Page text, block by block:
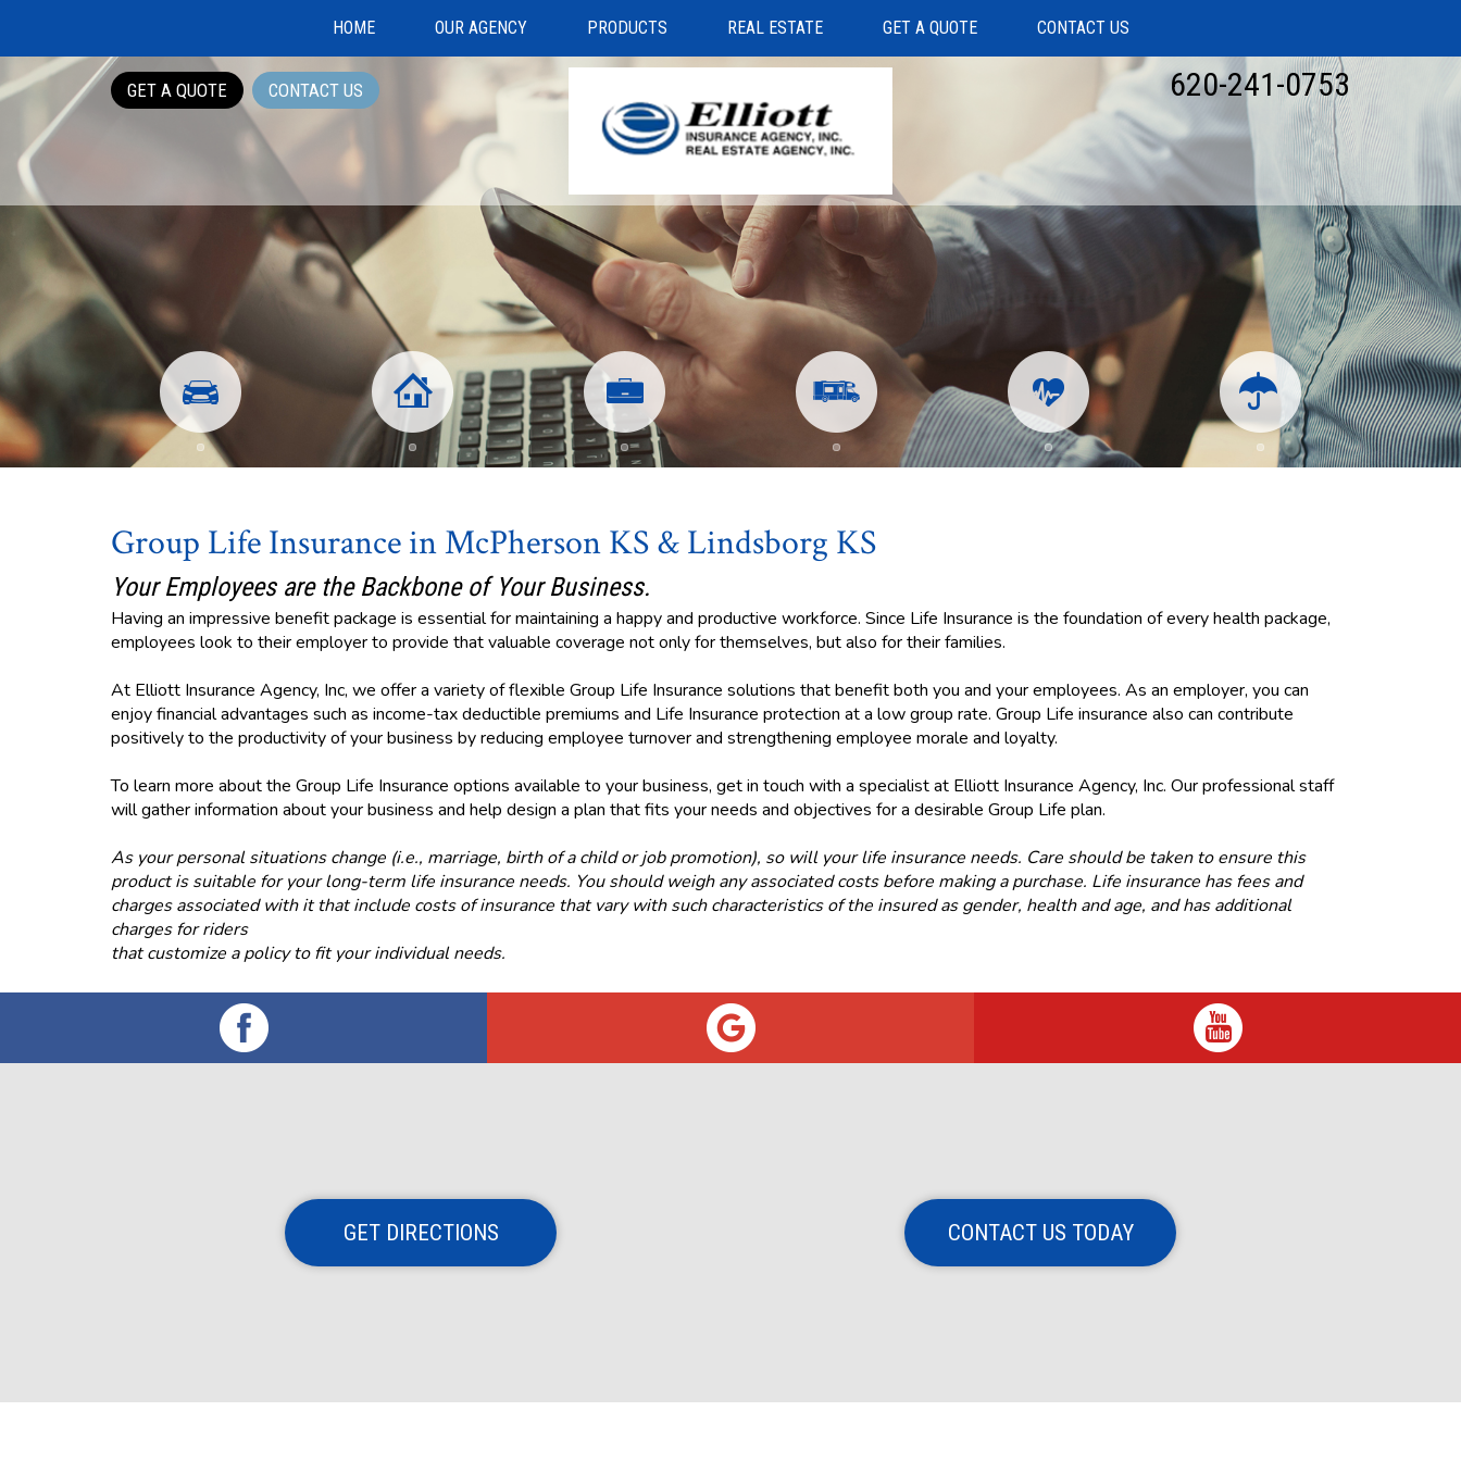
HOME OUR AGENCY PRODUCTS REAL ESTATE GET A QUOTE CONTACT US
GET A QUOTE CONTACT US 620-241-0753
Group Life Insurance in McPherson KS & Lindsborg KS
Your Employees are the Backbone of Your Business.
Having an impressive benefit package is essential for maintaining a happy and productive workforce. Since Life Insurance is the foundation of every health package,
employees look to their employer to provide that valuable coverage not only for themselves, but also for their families.
At Elliott Insurance Agency, Inc, we offer a variety of flexible Group Life Insurance solutions that benefit both you and your employees. As an employer, you can
enjoy financial advantages such as income-tax deductible premiums and Life Insurance protection at a low group rate. Group Life insurance also can contribute
positively to the productivity of your business by reducing employee turnover and strengthening employee morale and loyalty.
To learn more about the Group Life Insurance options available to your business, get in touch with a specialist at Elliott Insurance Agency, Inc. Our professional staff
will gather information about your business and help design a plan that fits your needs and objectives for a desirable Group Life plan.
As your personal situations change (i.e., marriage, birth of a child or job promotion), so will your life insurance needs. Care should be taken to ensure this
product is suitable for your long-term life insurance needs. You should weigh any associated costs before making a purchase. Life insurance has fees and
charges associated with it that include costs of insurance that vary with such characteristics of the insured as gender, health and age, and has additional
charges for riders
that customize a policy to fit your individual needs.
GET DIRECTIONS CONTACT US TODAY